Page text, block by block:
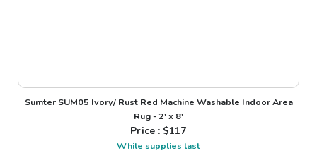
Sumter SUM05 Ivory/ Rust Red Machine Washable Indoor Area
Rug - 2' x 8'
Price : $117
While supplies last